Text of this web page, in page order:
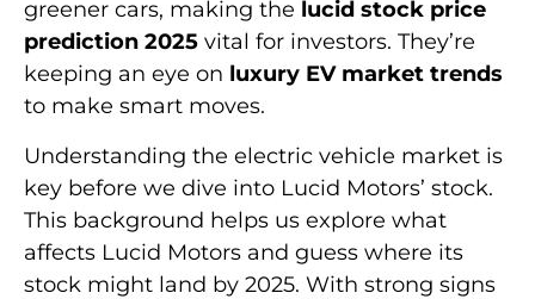
greener cars, making the lucid stock price
prediction 2025 vital for investors. They’re
keeping an eye on luxury EV market trends
to make smart moves.
Understanding the electric vehicle market is
key before we dive into Lucid Motors’ stock.
This background helps us explore what
affects Lucid Motors and guess where its
stock might land by 2025. With strong signs